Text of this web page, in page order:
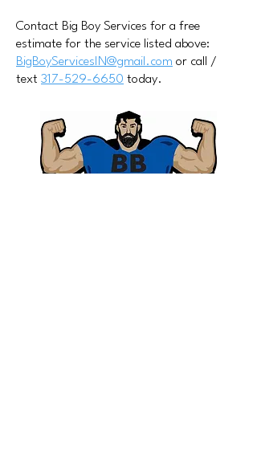
Contact Big Boy Services for a free
estimate for the service listed above:
BigBoyServicesIN@gmail.com or call /
text 317-529-6650 today.